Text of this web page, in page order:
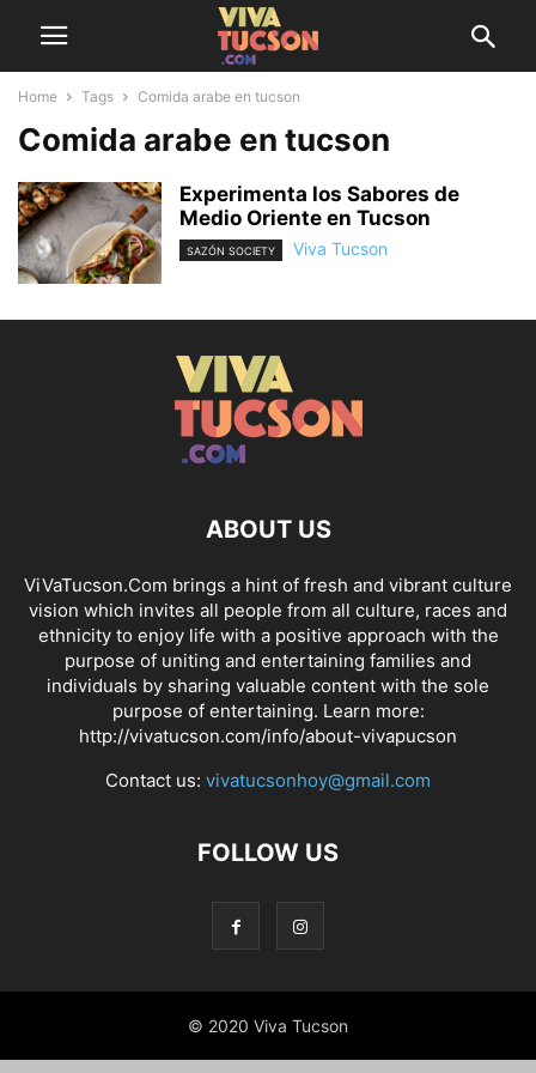
Home Tags Comida arabe en tucson
Comida arabe en tucson
Experimenta los Sabores de
Medio Oriente en Tucson
SAZÓN SOCIETY Viva Tucson
ABOUT US
ViVaTucson.Com brings a hint of fresh and vibrant culture
vision which invites all people from all culture, races and
ethnicity to enjoy life with a positive approach with the
purpose of uniting and entertaining families and
individuals by sharing valuable content with the sole
purpose of entertaining. Learn more:
http://vivatucson.com/info/about-vivapucson
Contact us: vivatucsonhoy@gmail.com
FOLLOW US
© 2020 Viva Tucson